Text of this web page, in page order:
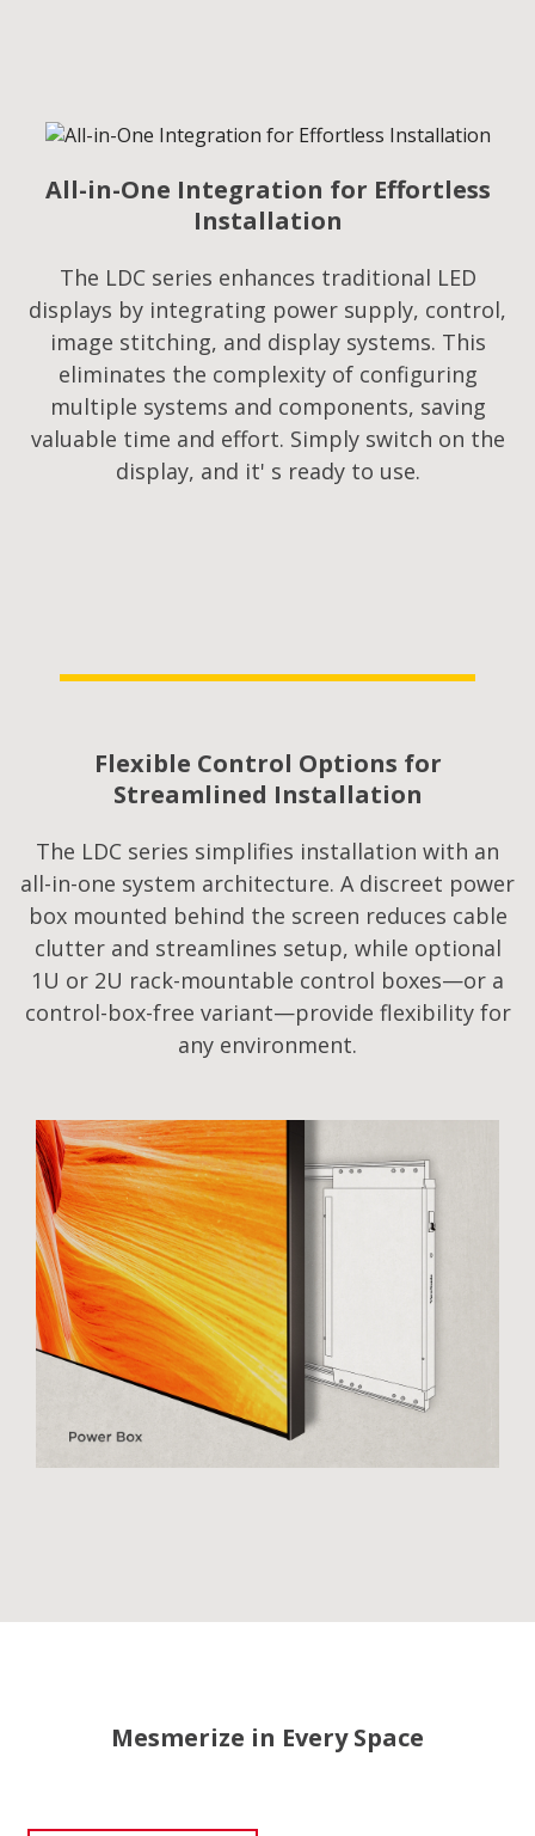
All-in-One Integration for Effortless
Installation
The LDC series enhances traditional LED
displays by integrating power supply, control,
image stitching, and display systems. This
eliminates the complexity of configuring
multiple systems and components, saving
valuable time and effort. Simply switch on the
display, and it' s ready to use.
Flexible Control Options for
Streamlined Installation​
The LDC series simplifies installation with an
all-in-one system architecture. A discreet power
box mounted behind the screen reduces cable
clutter and streamlines setup, while optional
1U or 2U rack-mountable control boxes—or a
control-box-free variant—provide flexibility for
any environment.​
Mesmerize in Every Space